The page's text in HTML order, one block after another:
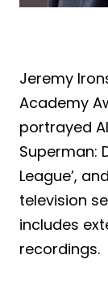
Jeremy
Academy
portrayed
Superman:
League’,
television
includes
recordings.